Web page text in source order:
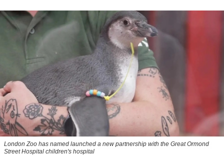
London Zoo has named launched a new partnership with the Great Ormond
Street Hospital children's hospital